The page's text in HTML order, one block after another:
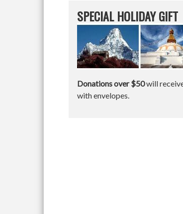
SPECIAL HOLIDAY GIFT
Donations over $50will
with envelopes.